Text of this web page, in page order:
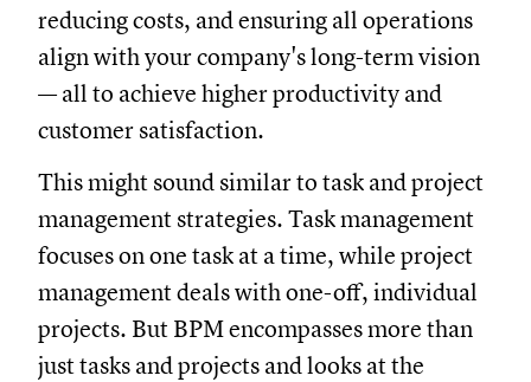
reducing costs, and ensuring all operations
align with your company's long-term vision
— all to achieve higher productivity and
customer satisfaction.
This might sound similar to task and project
management strategies. Task management
focuses on one task at a time, while project
management deals with one-off, individual
projects. But BPM encompasses more than
just tasks and projects and looks at the